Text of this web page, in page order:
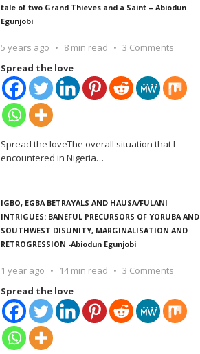
tale of two Grand Thieves and a Saint – Abiodun
Egunjobi
5 years ago 8 min read
3 Comments
Spread the love
Spread the loveThe overall situation that I
encountered in Nigeria…
IGBO, EGBA BETRAYALS AND HAUSA/FULANI
INTRIGUES: BANEFUL PRECURSORS OF YORUBA AND
SOUTHWEST DISUNITY, MARGINALISATION AND
RETROGRESSION -Abiodun Egunjobi
1 year ago 14 min read
3 Comments
Spread the love